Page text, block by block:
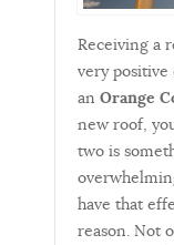
Receiving a
very positive
an Orange
new roof,
two is
have that
reason. Not